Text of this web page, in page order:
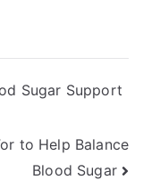
Sugar Support
to Help Balance
Blood Sugar